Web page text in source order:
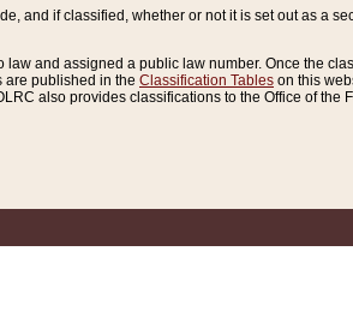
and if classified, whether or not it is set out as a
and assigned a public law number. Once the
are published in the Classification Tables on this
also provides classifications to the Office of